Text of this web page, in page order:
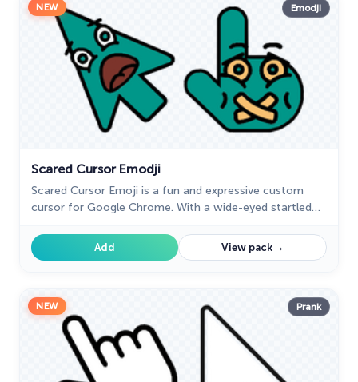
NEW Emodji
Scared Cursor Emodji
Scared Cursor Emoji is a fun and expressive custom
cursor for Google Chrome. With a wide-eyed startled
Add View pack→
NEW Prank